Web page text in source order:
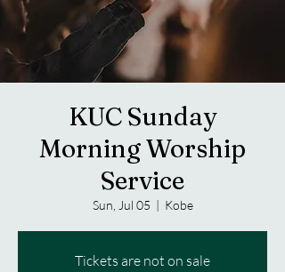
KUC Sunday
Morning Worship
Service
Sun, Jul 05
  |
Kobe
Tickets are not on sale